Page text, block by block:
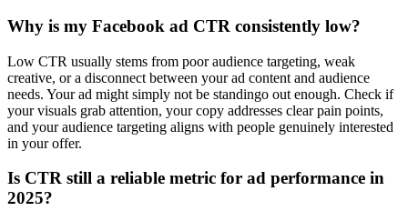
Why is my Facebook ad CTR consistently low?
Low CTR usually stems from poor audience targeting, weak
creative, or a disconnect between your ad content and audience
needs. Your ad might simply not be standingo out enough. Check if
your visuals grab attention, your copy addresses clear pain points,
and your audience targeting aligns with people genuinely interested
in your offer.
Is CTR still a reliable metric for ad performance in
2025?